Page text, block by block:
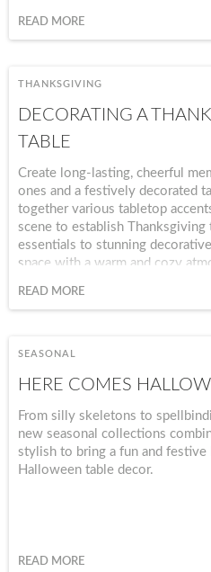
READ MORE
THANKSGIVING
DECORATING A
TABLE
Create long-lasting, cheerful
ones and a festively decorated
together various tabletop
scene to establish
essentials to stunning
space with a warm and cozy
READ MORE
SEASONAL
HERE COMES
From silly skeletons to
new seasonal collections
stylish to bring a fun and
Halloween table decor.
READ MORE